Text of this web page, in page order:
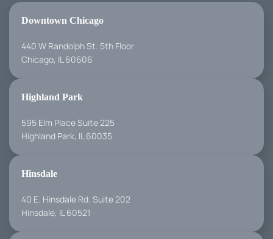
Downtown Chicago
440 W Randolph St. 5th Floor
Chicago, IL 60606
Highland Park
595 Elm Place Suite 225
Highland Park, IL 60035
Hinsdale
40 E. Hinsdale Rd. Suite 202
Hinsdale, IL 60521